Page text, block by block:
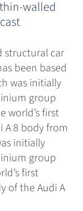
walled
structural car
been based
was initially
group
world’s first
8 body from
initially
group
first
of the Audi A